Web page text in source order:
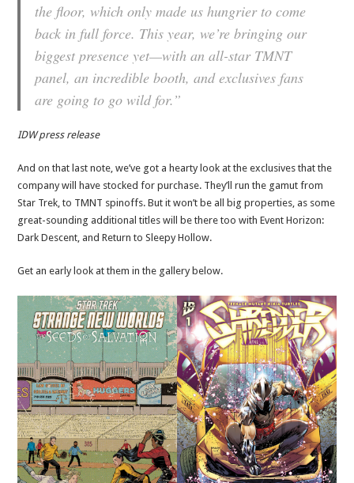
the floor, which only made us hungrier to come
back in full force. This year, we’re bringing our
biggest presence yet—with an all-star TMNT
panel, an incredible booth, and exclusives fans
are going to go wild for.”
IDW press release
And on that last note, we’ve got a hearty look at the exclusives that the
company will have stocked for purchase. They’ll run the gamut from
Star Trek, to TMNT spinoffs. But it won’t be all big properties, as some
great-sounding additional titles will be there too with Event Horizon:
Dark Descent, and Return to Sleepy Hollow.
Get an early look at them in the gallery below.